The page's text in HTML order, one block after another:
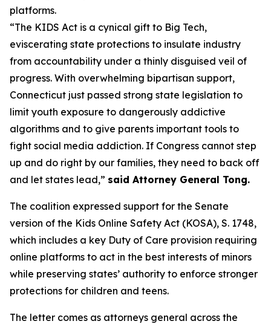
platforms.
“The KIDS Act is a cynical gift to Big Tech,
eviscerating state protections to insulate industry
from accountability under a thinly disguised veil of
progress. With overwhelming bipartisan support,
Connecticut just passed strong state legislation to
limit youth exposure to dangerously addictive
algorithms and to give parents important tools to
fight social media addiction. If Congress cannot step
up and do right by our families, they need to back off
and let states lead,” said Attorney General Tong.
The coalition expressed support for the Senate
version of the Kids Online Safety Act (KOSA), S. 1748,
which includes a key Duty of Care provision requiring
online platforms to act in the best interests of minors
while preserving states’ authority to enforce stronger
protections for children and teens.
The letter comes as attorneys general across the